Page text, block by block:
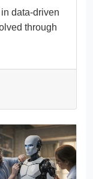
data-driven
through